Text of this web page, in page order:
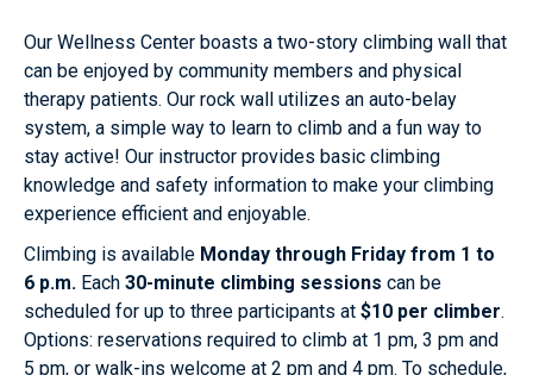
Our Wellness Center boasts a two-story climbing wall that
can be enjoyed by community members and physical
therapy patients. Our rock wall utilizes an auto-belay
system, a simple way to learn to climb and a fun way to
stay active! Our instructor provides basic climbing
knowledge and safety information to make your climbing
experience efficient and enjoyable.
Climbing is available Monday through Friday from 1 to
6 p.m. Each 30-minute climbing sessions can be
scheduled for up to three participants at $10 per climber.
Options: reservations required to climb at 1 pm, 3 pm and
5 pm, or walk-ins welcome at 2 pm and 4 pm. To schedule,